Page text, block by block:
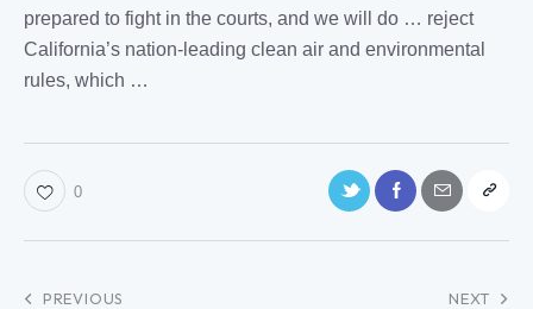
prepared to fight in the courts, and we will do … reject
California’s nation-leading clean air and environmental
rules, which …
0
PREVIOUS NEXT